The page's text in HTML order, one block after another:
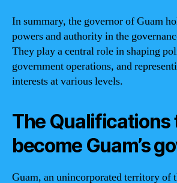
In summary, the governor of Guam
powers and authority in the
They play a central role in shaping
government operations, and
interests at various levels.
The Qualifications
become Guam’s
Guam, an unincorporated territory of